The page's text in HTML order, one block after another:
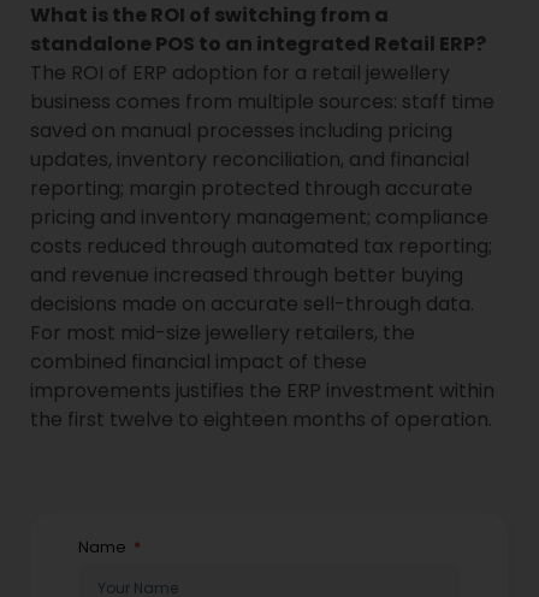
What is the ROI of switching from a
standalone POS to an integrated Retail ERP?
The ROI of ERP adoption for a retail jewellery
business comes from multiple sources: staff time
saved on manual processes including pricing
updates, inventory reconciliation, and financial
reporting; margin protected through accurate
pricing and inventory management; compliance
costs reduced through automated tax reporting;
and revenue increased through better buying
decisions made on accurate sell-through data.
For most mid-size jewellery retailers, the
combined financial impact of these
improvements justifies the ERP investment within
the first twelve to eighteen months of operation.
Name